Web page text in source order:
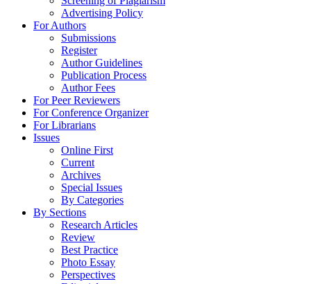
Advertising Policy
For Authors
Submissions
Register
Author Guidelines
Publication Process
Author Fees
For Peer Reviewers
For Conference Organizer
For Librarians
Issues
Online First
Current
Archives
Special Issues
By Categories
By Sections
Research Articles
Review
Best Practice
Photo Essay
Perspectives